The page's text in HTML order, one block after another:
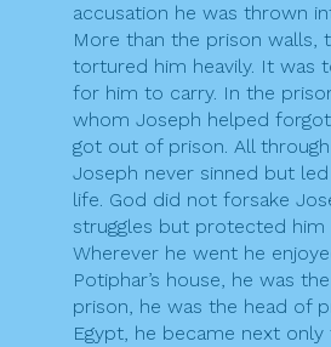
accusation he was thrown
More than the prison walls,
tortured him heavily. It was
for him to carry. In the
whom Joseph helped
got out of prison. All
Joseph never sinned but
life. God did not forsake
struggles but protected him
Wherever he went he
Potiphar’s house, he was
prison, he was the head of
Egypt, he became next only